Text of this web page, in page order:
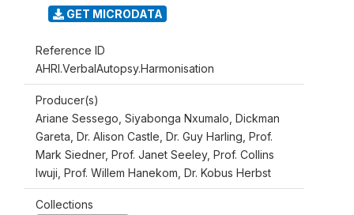
GET MICRODATA
Reference ID
AHRI.VerbalAutopsy.Harmonisation
Producer(s)
Ariane Sessego, Siyabonga Nxumalo, Dickman
Gareta, Dr. Alison Castle, Dr. Guy Harling, Prof.
Mark Siedner, Prof. Janet Seeley, Prof. Collins
Iwuji, Prof. Willem Hanekom, Dr. Kobus Herbst
Collections